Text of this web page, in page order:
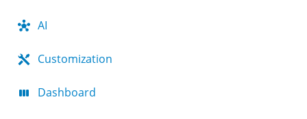
AI
Customization
Dashboard